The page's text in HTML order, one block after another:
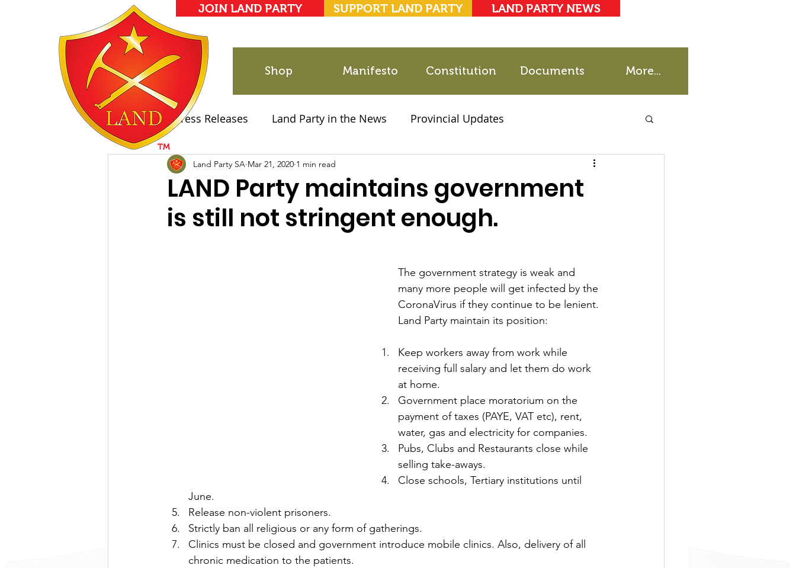
SUPPORT LAND PARTY
JOIN LAND PARTY LAND PARTY NEWS
Shop Manifesto Constitution Documents More...
All Posts Press Releases Land Party in the News Provincial Updates
Land Party Manifesto 2021 Elections
LAND Party maintains government
is still not stringent enough.
Land Party SA Mar 21, 2020 1 min read
The government strategy is weak and
many more people will get infected by the
CoronaVirus if they continue to be lenient.
Land Party maintain its position:
Keep workers away from work while
receiving full salary and let them do work
at home.
Government place moratorium on the
payment of taxes (PAYE, VAT etc), rent,
water, gas and electricity for companies.
Pubs, Clubs and Restaurants close while
selling take-aways.
Close schools, Tertiary institutions until
June.
Release non-violent prisoners.
Strictly ban all religious or any form of gatherings.
Clinics must be closed and government introduce mobile clinics. Also, delivery of all
chronic medication to the patients.